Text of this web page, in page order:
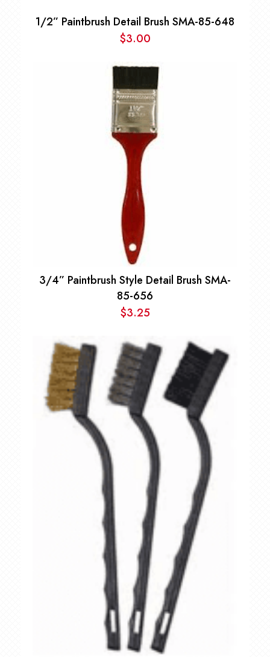
1/2” Paintbrush Detail Brush SMA-85-648
$3.00
3/4” Paintbrush Style Detail Brush SMA-
85-656
$3.25